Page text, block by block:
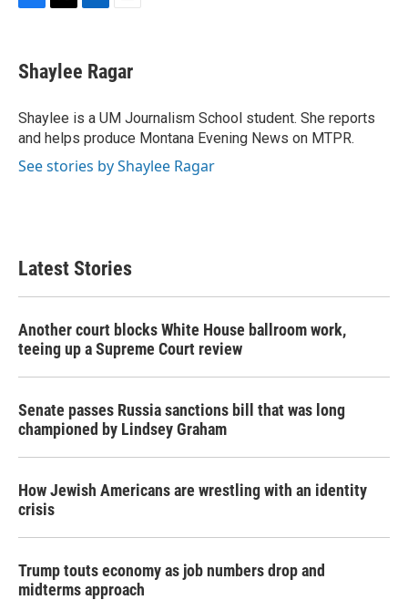
e
b
o
k
t
t
r
k
e
I
n
i
l
Shaylee Ragar
Shaylee is a UM Journalism School student. She reports
and helps produce Montana Evening News on MTPR.
See stories by Shaylee Ragar
Latest Stories
Another court blocks White House ballroom work,
teeing up a Supreme Court review
Senate passes Russia sanctions bill that was long
championed by Lindsey Graham
How Jewish Americans are wrestling with an identity
crisis
Trump touts economy as job numbers drop and
midterms approach